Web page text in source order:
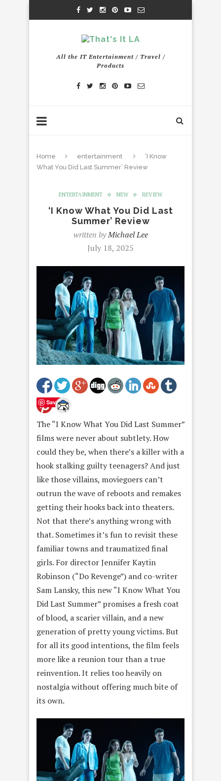
All the IT Entertainment / Travel /
Products
Home entertainment
‘I Know
What You Did Last Summer’ Review
ENTERTAINMENT NEW REVIEW
‘I Know What You Did Last
Summer’ Review
written byMichael Lee
July 18, 2025
Save
The “I Know What You Did Last Summer”
films were never about subtlety. How
could they be, when there’s a killer with a
hook stalking guilty teenagers? And just
like those villains, moviegoers can’t
outrun the wave of reboots and remakes
getting their hooks back into theaters.
Not that there’s anything wrong with
that. Sometimes it’s fun to revisit these
familiar towns and traumatized final
girls. For director Jennifer Kaytin
Robinson (“Do Revenge”) and co-writer
Sam Lansky, this new “I Know What You
Did Last Summer” promises a fresh coat
of blood, a scarier villain, and a new
generation of pretty young victims. But
for all its good intentions, the film feels
more like a reunion tour than a true
reinvention. It relies too heavily on
nostalgia without offering much bite of
its own.